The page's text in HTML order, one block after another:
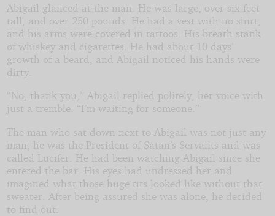
Abigail glanced at the man. He was large, over six feet
tall, and over 250 pounds. He had a vest with no shirt,
and his arms were covered in tattoos. His breath stank
of whiskey and cigarettes. He had about 10 days’
growth of a beard, and Abigail noticed his hands were
dirty.
“No, thank you,” Abigail replied politely, her voice with
just a tremble. “I’m waiting for someone.”
The man who sat down next to Abigail was not just any
man; he was the President of Satan’s Servants and was
called Lucifer. He had been watching Abigail since she
entered the bar. His eyes had undressed her and
imagined what those huge tits looked like without that
sweater. After being assured she was alone, he decided
to find out.